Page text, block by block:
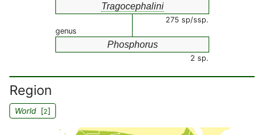
Tragocephalini
275 sp/ssp.
genus
Phosphorus
2 sp.
Region
World[2]